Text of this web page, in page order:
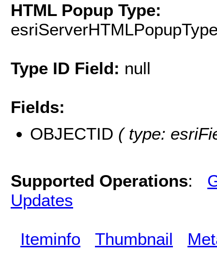
HTML Popup Type:
Type ID Field: null
Fields:
OBJECTID ( type:
Supported Operations:
Updates
Iteminfo Thumbnail